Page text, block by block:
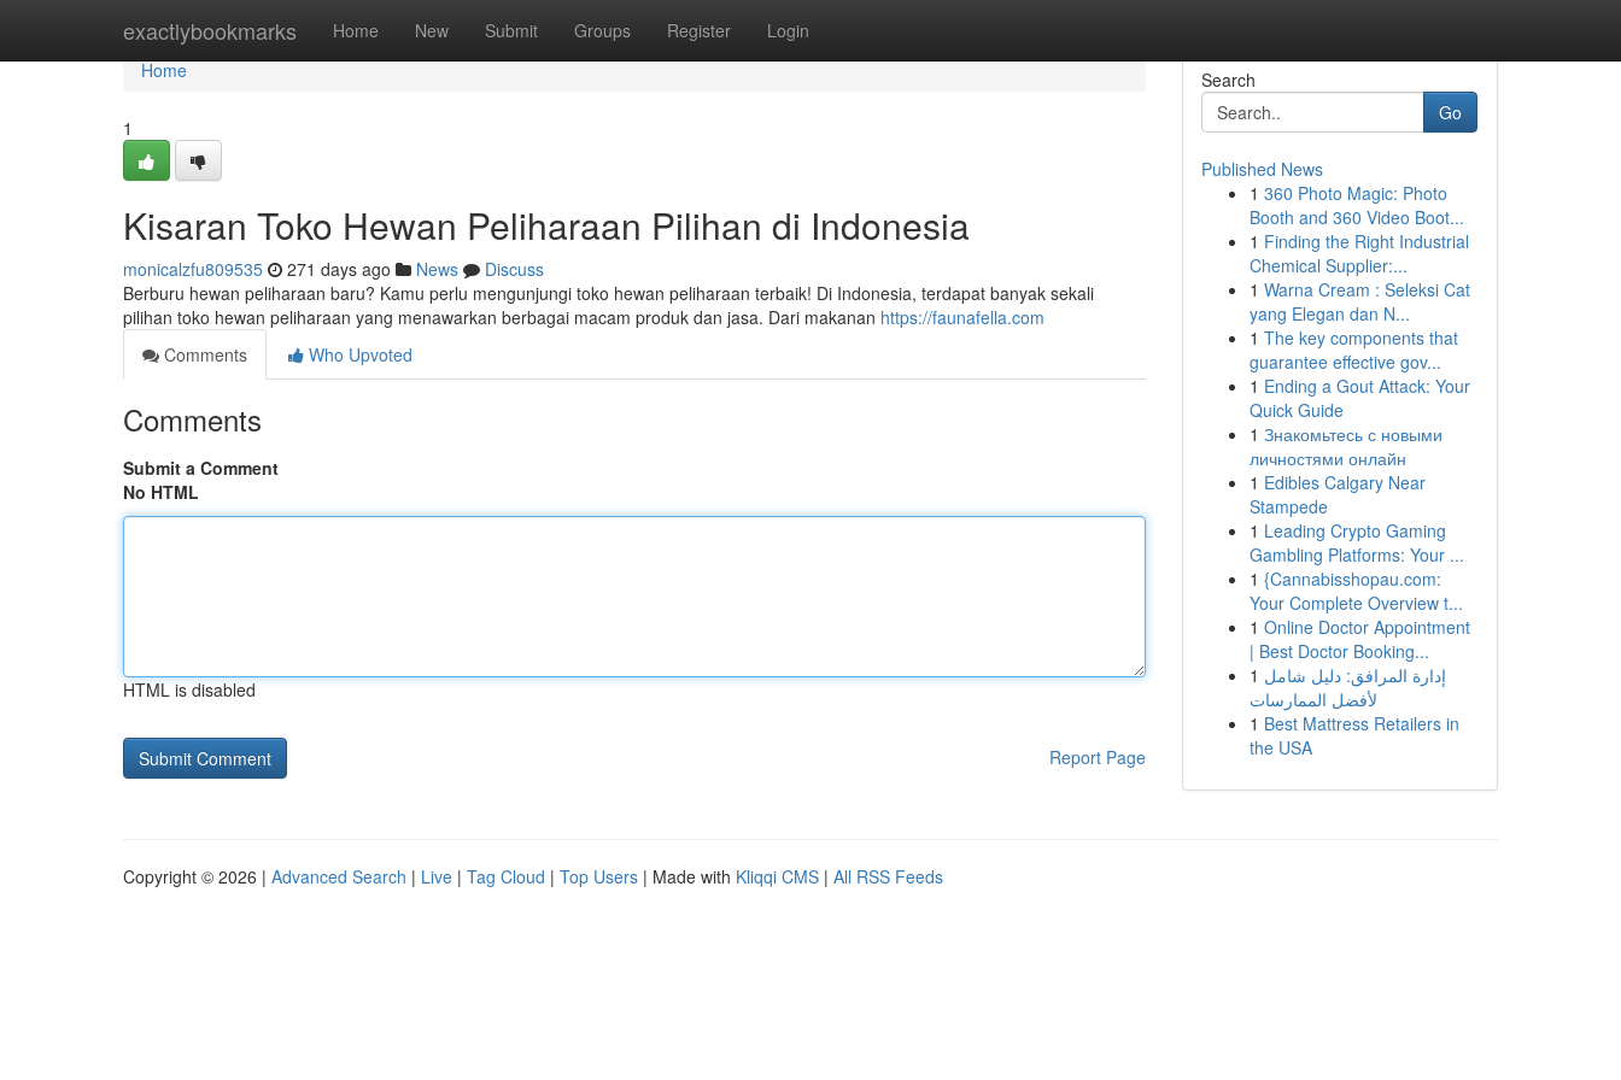
exactlybookmarks Home New Submit Groups Register Login
Home
Home
1
Kisaran Toko Hewan Peliharaan Pilihan di Indonesia
monicalzfu809535 271 days ago News
Discuss
Berburu hewan peliharaan baru? Kamu perlu mengunjungi toko hewan peliharaan terbaik! Di Indonesia, terdapat banyak sekali
pilihan toko hewan peliharaan yang menawarkan berbagai macam produk dan jasa. Dari makanan https://faunafella.com
Comments
Who Upvoted
Comments
Submit a Comment
No HTML
HTML is disabled
Report Page
Search
Go
Published News
1 360 Photo Magic: Photo
Booth and 360 Video Boot...
1 Finding the Right Industrial
Chemical Supplier:...
1 Warna Cream : Seleksi Cat
yang Elegan dan N...
1 The key components that
guarantee effective gov...
1 Ending a Gout Attack: Your
Quick Guide
1 Знакомьтесь с новыми
личностями онлайн
1 Edibles Calgary Near
Stampede
1 Leading Crypto Gaming
Gambling Platforms: Your ...
1 {Cannabisshopau.com:
Your Complete Overview t...
1 Online Doctor Appointment
| Best Doctor Booking...
1 إدارة المرافق: دليل شامل
لأفضل الممارسات
1 Best Mattress Retailers in
the USA
Copyright © 2026 | Advanced Search | Live | Tag Cloud | Top Users | Made with Kliqqi CMS | All RSS Feeds